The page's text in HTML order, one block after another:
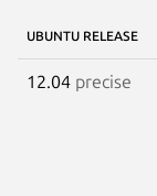
UBUNTU RELEASE
12.04 precise